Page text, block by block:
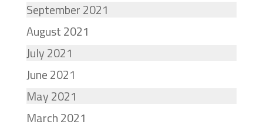
September 2021
August 2021
July 2021
June 2021
May 2021
March 2021